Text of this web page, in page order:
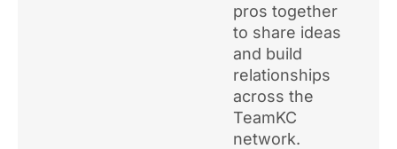
pros together
to share ideas
and build
relationships
across the
TeamKC
network.